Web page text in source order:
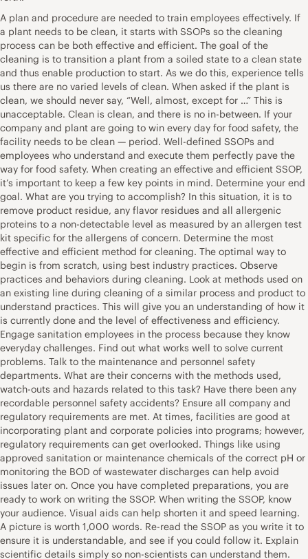
A plan and procedure are needed to train employees effectively. If
a plant needs to be clean, it starts with SSOPs so the cleaning
process can be both effective and efficient. The goal of the
cleaning is to transition a plant from a soiled state to a clean state
and thus enable production to start. As we do this, experience tells
us there are no varied levels of clean. When asked if the plant is
clean, we should never say, “Well, almost, except for …” This is
unacceptable. Clean is clean, and there is no in-between. If your
company and plant are going to win every day for food safety, the
facility needs to be clean — period. Well-defined SSOPs and
employees who understand and execute them perfectly pave the
way for food safety. When creating an effective and efficient SSOP,
it’s important to keep a few key points in mind. Determine your end
goal. What are you trying to accomplish? In this situation, it is to
remove product residue, any flavor residues and all allergenic
proteins to a non-detectable level as measured by an allergen test
kit specific for the allergens of concern. Determine the most
effective and efficient method for cleaning. The optimal way to
begin is from scratch, using best industry practices. Observe
practices and behaviors during cleaning. Look at methods used on
an existing line during cleaning of a similar process and product to
understand practices. This will give you an understanding of how it
is currently done and the level of effectiveness and efficiency.
Engage sanitation employees in the process because they know
everyday challenges. Find out what works well to solve current
problems. Talk to the maintenance and personnel safety
departments. What are their concerns with the methods used,
watch-outs and hazards related to this task? Have there been any
recordable personnel safety accidents? Ensure all company and
regulatory requirements are met. At times, facilities are good at
incorporating plant and corporate policies into programs; however,
regulatory requirements can get overlooked. Things like using
approved sanitation or maintenance chemicals of the correct pH or
monitoring the BOD of wastewater discharges can help avoid
issues later on. Once you have completed preparations, you are
ready to work on writing the SSOP. When writing the SSOP, know
your audience. Visual aids can help shorten it and speed learning.
A picture is worth 1,000 words. Re-read the SSOP as you write it to
ensure it is understandable, and see if you could follow it. Explain
scientific details simply so non-scientists can understand them.